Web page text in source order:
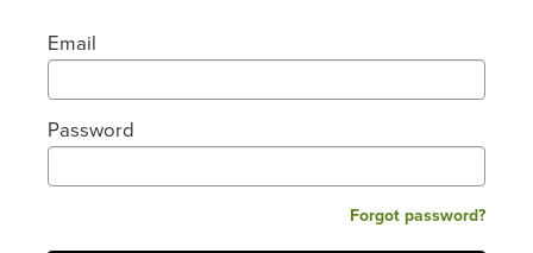
Email
Password
Forgot password?